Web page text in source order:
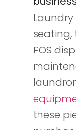
seating,
POS
these